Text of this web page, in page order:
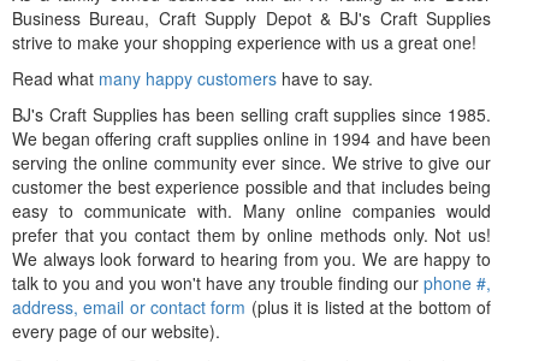
Business Bureau, Craft Supply Depot & BJ's Craft Supplies
strive to make your shopping experience with us a great one!
Read what many happy customers have to say.
BJ's Craft Supplies has been selling craft supplies since 1985.
We began offering craft supplies online in 1994 and have been
serving the online community ever since. We strive to give our
customer the best experience possible and that includes being
easy to communicate with. Many online companies would
prefer that you contact them by online methods only. Not us!
We always look forward to hearing from you. We are happy to
talk to you and you won't have any trouble finding our phone #,
address, email or contact form (plus it is listed at the bottom of
every page of our website).